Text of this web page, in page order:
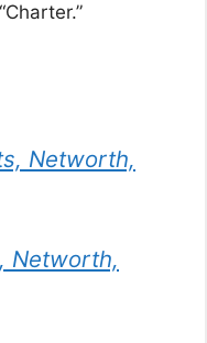
Networth,
Networth,